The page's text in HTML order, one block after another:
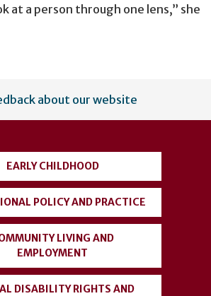
at a person through one lens,” she
about our website
EARLY CHILDHOOD
POLICY AND PRACTICE
LIVING AND
EMPLOYMENT
DISABILITY RIGHTS AND